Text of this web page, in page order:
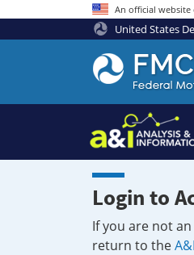
An official
United States
Federal
Motor
Coach
Safety
Administration
Home
Login to
If you are not
return to the